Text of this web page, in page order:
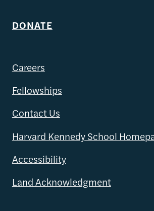
DONATE
Careers
Fellowships
Contact Us
Harvard Kennedy School
Accessibility
Land Acknowledgment